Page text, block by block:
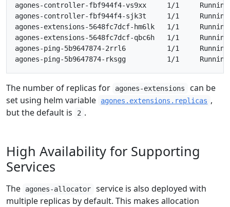
agones-controller-fbf944f4-vs9xx     1/1
agones-controller-fbf944f4-sjk3t     1/1
agones-extensions-5648fc7dcf-hm6lk   1/1
agones-extensions-5648fc7dcf-qbc6h   1/1
agones-ping-5b9647874-2rrl6          1/1
The number of replicas for agones-extensions
can be
set using helm variable
agones.extensions.replicas ,
but the default is
2 .
High Availability for Supporting
Services
The agones-allocator
service is also deployed with
multiple replicas by default. This makes allocation